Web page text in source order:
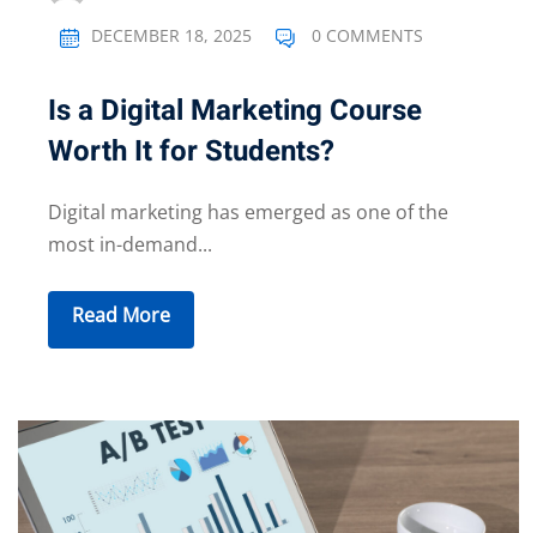
DECEMBER 18, 2025 0 COMMENTS
Is a Digital Marketing Course
Worth It for Students?
Digital marketing has emerged as one of the
most in-demand...
Read More